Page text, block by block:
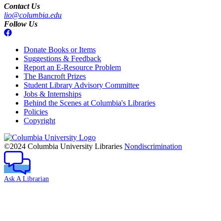
Contact Us
lio@columbia.edu
Follow Us
Donate Books or Items
Suggestions & Feedback
Report an E-Resource Problem
The Bancroft Prizes
Student Library Advisory Committee
Jobs & Internships
Behind the Scenes at Columbia's Libraries
Policies
Copyright
Columbia
University
©2024 Columbia University Libraries Nondiscrimination
Ask A Librarian